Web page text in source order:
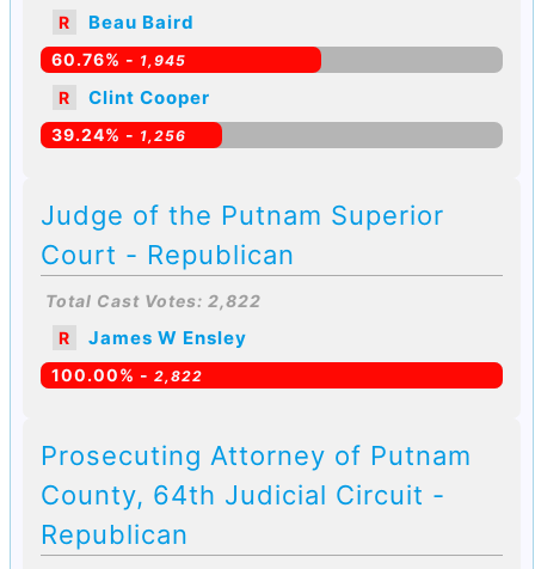
R
Beau Baird
60.76% - 1,945
R Clint Cooper
39.24% - 1,256
Judge of the Putnam Superior
Court - Republican
Total Cast Votes: 2,822
R
James W Ensley
100.00% - 2,822
Prosecuting Attorney of Putnam
County, 64th Judicial Circuit -
Republican